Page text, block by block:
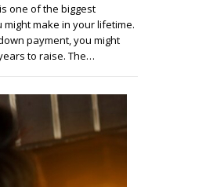
one of the biggest
make in your lifetime.
payment, you might
to raise. The…